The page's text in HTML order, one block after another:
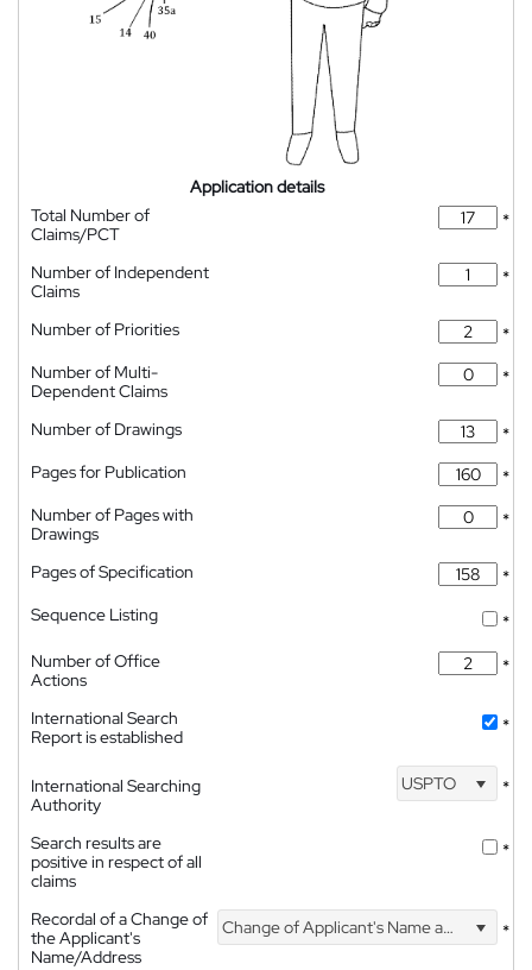
Application details
Total Number of
Claims/PCT
*
Number of Independent
Claims
*
Number of Priorities
*
Number of Multi-
Dependent Claims
*
Number of Drawings
*
Pages for Publication
*
Number of Pages with
Drawings
*
Pages of Specification
*
Sequence Listing
*
Number of Office
Actions
*
International Search
Report is established
*
International Searching
Authority
USPTO *
Search results are
positive in respect of all
claims
*
Recordal of a Change of
the Applicant's
Name/Address
Change of Applicant's Name and Address *